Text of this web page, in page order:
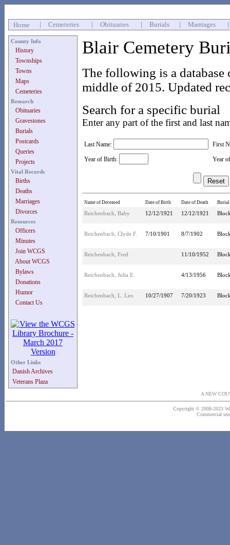
Home Cemeteries Obituaries Burials Marriages
County Info
History
Townships
Towns
Maps
Cemeteries
Research
Obituaries
Gravestones
Burials
Postcards
Queries
Projects
Vital Records
Births
Deaths
Marriages
Divorces
Resources
Officers
Minutes
Join WCGS
About WCGS
Bylaws
Donations
Humor
Contact Us
Other Links
Danish Archives
Veterans Plaza
Blair Cemetery
The following is a
middle of 2015. Updated
Search for a specific burial
Enter any part of the first and last
Last Name: First
Year of Birth: Year
Name of Deceased Date of Birth Date of Death
Reichenbach, Baby 12/12/1921 12/12/1921
Reichenbach, Clyde F. 7/10/1901 8/7/1902
Reichenbach, Fred 11/10/1952
Reichenbach, Julia E. 4/13/1956
Reichenbach, L. Leo 10/27/1907 7/20/1923
A NEW
Copyright © 2008-2023
Commercial